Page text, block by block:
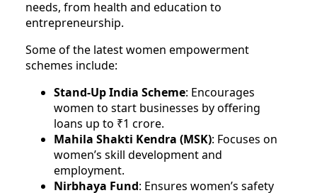
needs, from health and education to
entrepreneurship.
Some of the latest women empowerment
schemes include:
Stand-Up India Scheme: Encourages
women to start businesses by offering
loans up to ₹1 crore.
Mahila Shakti Kendra (MSK): Focuses on
women’s skill development and
employment.
Nirbhaya Fund: Ensures women’s safety